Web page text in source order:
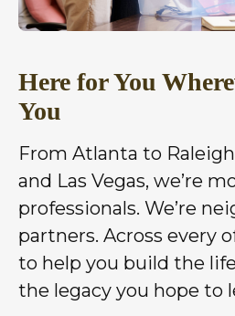
Here for You
You
From Atlanta to
and Las Vegas, we’re
professionals. We’re
partners. Across every
to help you build the
the legacy you hope to